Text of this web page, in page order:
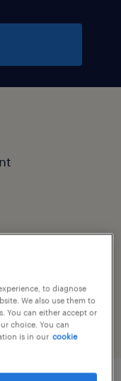
to diagnose
We also use them to
You can either accept or
choice. You can
is in our cookie